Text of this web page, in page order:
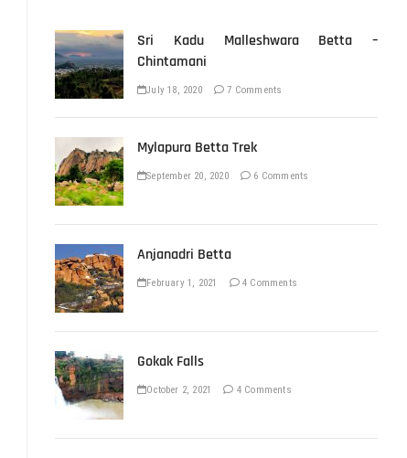
Sri Kadu Malleshwara Betta –
Chintamani
July 18, 2020 7 Comments
Mylapura Betta Trek
September 20, 2020 6 Comments
Anjanadri Betta
February 1, 2021 4 Comments
Gokak Falls
October 2, 2021 4 Comments